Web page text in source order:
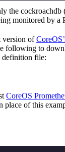
the cockroachdb
monitored by a
version of
following to
definition file:
CoreOS
of this